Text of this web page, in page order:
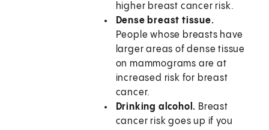
higher breast cancer risk.
Dense breast tissue.
People whose breasts have
larger areas of dense tissue
on mammograms are at
increased risk for breast
cancer.
Drinking alcohol. Breast
cancer risk goes up if you